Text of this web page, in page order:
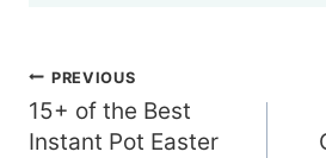
Post
navigation
PREVIOUS
15+ of the Best
Instant Pot Easter